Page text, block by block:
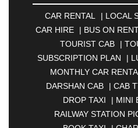
AMBERNATH |AMRAVATI
|ANANTAPUR |
ASANSOL
| AURANGABAD
BAHADURGARH |
BELGAUM |
BHARATPUR |
BHILAI |BHILWARA |
BHOPAL |
BIKANER |
CAR RENTAL | LOCAL
CAR HIRE
| BUS ON
TOURIST CAB
|
SUBSCRIPTION PLAN
|
MONTHLY CAR
DARSHAN CAB
| CAB
DROP TAXI
| MINI
RAILWAY STATION